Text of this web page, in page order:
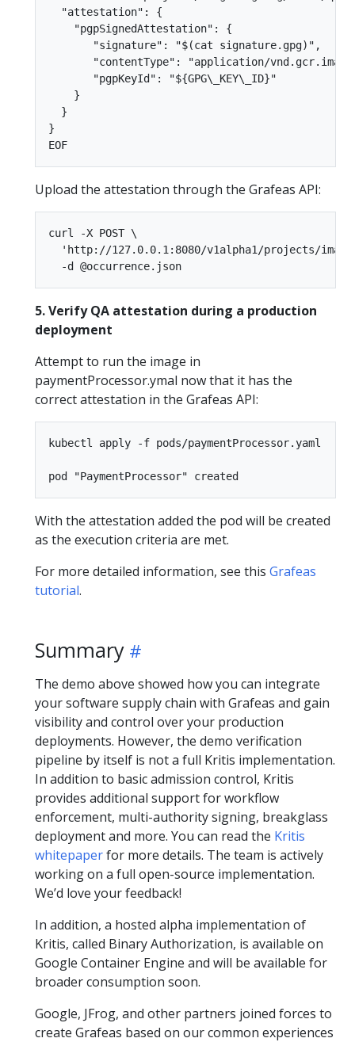
  "attestation": {
    "pgpSignedAttestation": {
       "signature": "$(cat signature.gpg)",
"contentType": "application/
       "pgpKeyId": "${GPG\_KEY\_ID}"
    }
  }
}
Upload the attestation through the Grafeas API:
curl -X POST \
'http://127.0.0.1:8080/v1alpha1/projects/
5. Verify QA attestation during a production
deployment
Attempt to run the image in
paymentProcessor.ymal now that it has the
correct attestation in the Grafeas API:
kubectl apply -f pods/paymentProcessor.yaml
With the attestation added the pod will be created
as the execution criteria are met.
For more detailed information, see this Grafeas
tutorial.
Summary
The demo above showed how you can integrate
your software supply chain with Grafeas and gain
visibility and control over your production
deployments. However, the demo verification
pipeline by itself is not a full Kritis implementation.
In addition to basic admission control, Kritis
provides additional support for workflow
enforcement, multi-authority signing, breakglass
deployment and more. You can read the Kritis
whitepaperfor more details. The team is actively
working on a full open-source implementation.
We’d love your feedback!
In addition, a hosted alpha implementation of
Kritis, called Binary Authorization, is available on
Google Container Engine and will be available for
broader consumption soon.
Google, JFrog, and other partners joined forces to
create Grafeas based on our common experiences